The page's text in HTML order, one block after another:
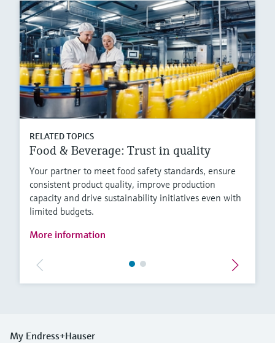
RELATED TOPICS
Food & Beverage: Trust in quality
Your partner to meet food safety standards, ensure
consistent product quality, improve production
capacity and drive sustainability initiatives even with
limited budgets.
More information
My Endress+Hauser